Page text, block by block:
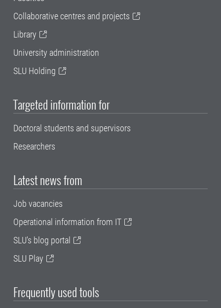
Collaborative centres and projects
Library
University administration
SLU Holding
Targeted information for
Doctoral students and supervisors
Researchers
Latest news from
Job vacancies
Operational information from IT
SLU's blog portal
SLU Play
Frequently used tools